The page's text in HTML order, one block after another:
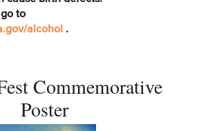
to
alcohol .
Commemorative
Poster